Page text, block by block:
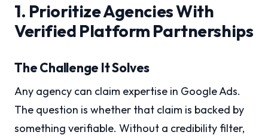
1. Prioritize Agencies With
Verified Platform Partnerships
The Challenge It Solves
Any agency can claim expertise in Google Ads.
The question is whether that claim is backed by
something verifiable. Without a credibility filter,